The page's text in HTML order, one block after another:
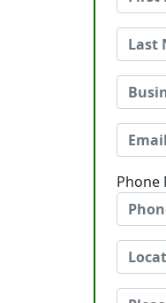
Phone